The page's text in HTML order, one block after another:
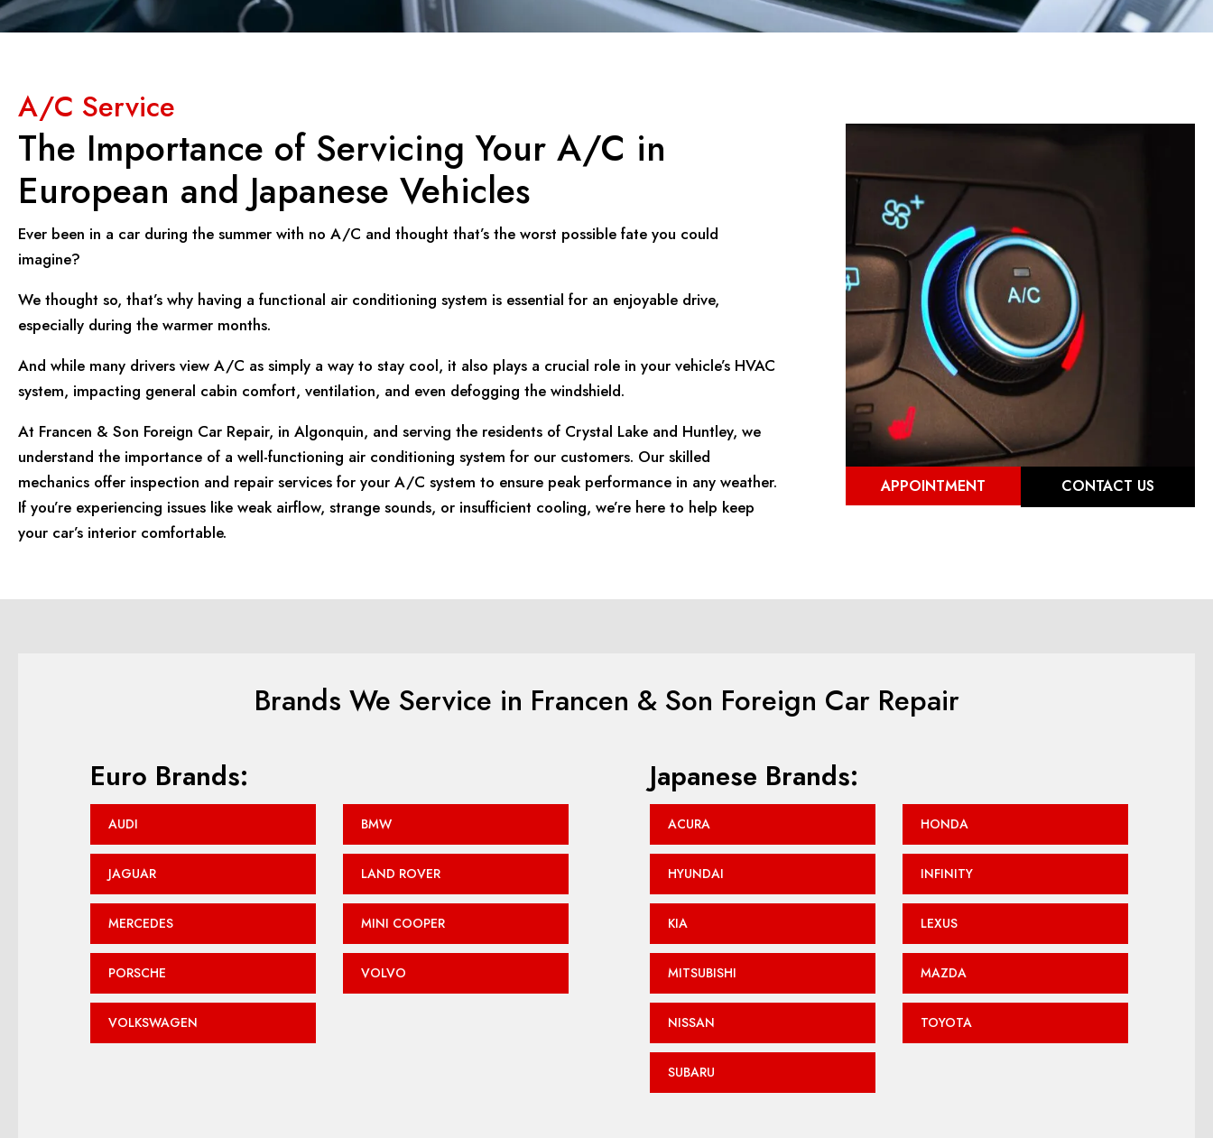
A/C Service
The Importance of Servicing Your A/C in
European and Japanese Vehicles
Ever been in a car during the summer with no A/C and thought that’s the worst possible fate you could
imagine?
We thought so, that’s why having a functional air conditioning system is essential for an enjoyable drive,
especially during the warmer months.
And while many drivers view A/C as simply a way to stay cool, it also plays a crucial role in your vehicle’s HVAC
system, impacting general cabin comfort, ventilation, and even defogging the windshield.
At Francen & Son Foreign Car Repair, in Algonquin, and serving the residents of Crystal Lake and Huntley, we
understand the importance of a well-functioning air conditioning system for our customers. Our skilled
mechanics offer inspection and repair services for your A/C system to ensure peak performance in any weather.
If you’re experiencing issues like weak airflow, strange sounds, or insufficient cooling, we’re here to help keep
your car’s interior comfortable.
APPOINTMENT CONTACT US
Brands We Service in Francen & Son Foreign Car Repair
Euro Brands:
AUDI BMW
JAGUAR LAND ROVER
MERCEDES MINI COOPER
PORSCHE VOLVO
VOLKSWAGEN
Japanese Brands:
ACURA HONDA
HYUNDAI INFINITY
KIA LEXUS
MITSUBISHI MAZDA
NISSAN TOYOTA
SUBARU